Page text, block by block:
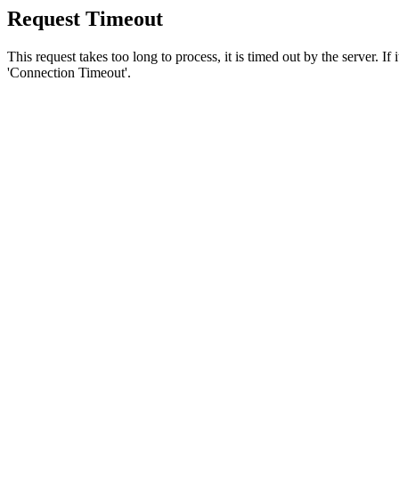
Request Timeout
This request takes too long to process, it is timed out by the server.
'Connection Timeout'.